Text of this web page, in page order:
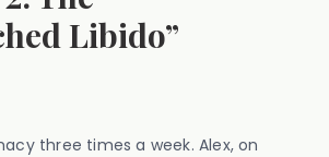
Libido”
three times a week. Alex, on